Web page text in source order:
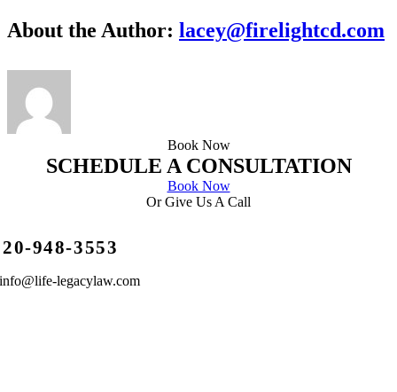
Facebook
X
WhatsApp
Pinterest
Email
About the Author: lacey@firelightcd.com
Book Now
SCHEDULE A CONSULTATION
Book Now
Or Give Us A Call
948-3553
info@life-legacylaw.com